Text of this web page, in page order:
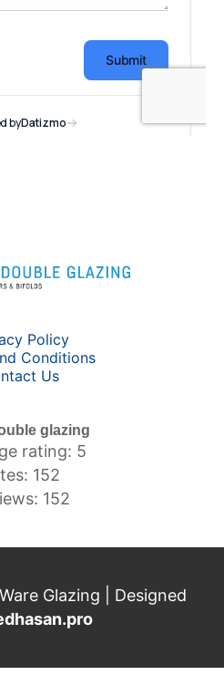
Policy
Conditions
Us
glazing
rating: 5
152
152
Glazing | Designed